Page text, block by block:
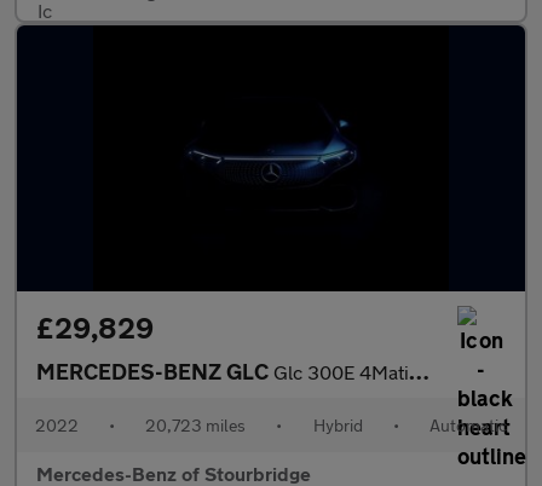
£29,829
MERCEDES-BENZ GLC Glc 300E 4Matic Amg Line 5Dr 9G-Tronic
2022 • 20,723 miles • Hybrid • Automatic
Mercedes-Benz of Stourbridge